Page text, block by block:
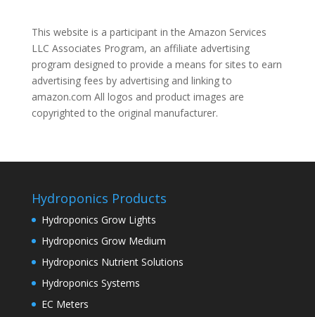
This website is a participant in the Amazon Services
LLC Associates Program, an affiliate advertising
program designed to provide a means for sites to earn
advertising fees by advertising and linking to
amazon.com All logos and product images are
copyrighted to the original manufacturer.
Hydroponics Products
Hydroponics Grow Lights
Hydroponics Grow Medium
Hydroponics Nutrient Solutions
Hydroponics Systems
EC Meters